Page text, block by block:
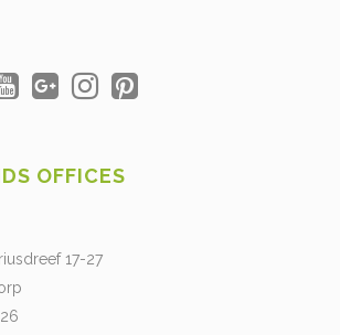
OFFICES
17-27